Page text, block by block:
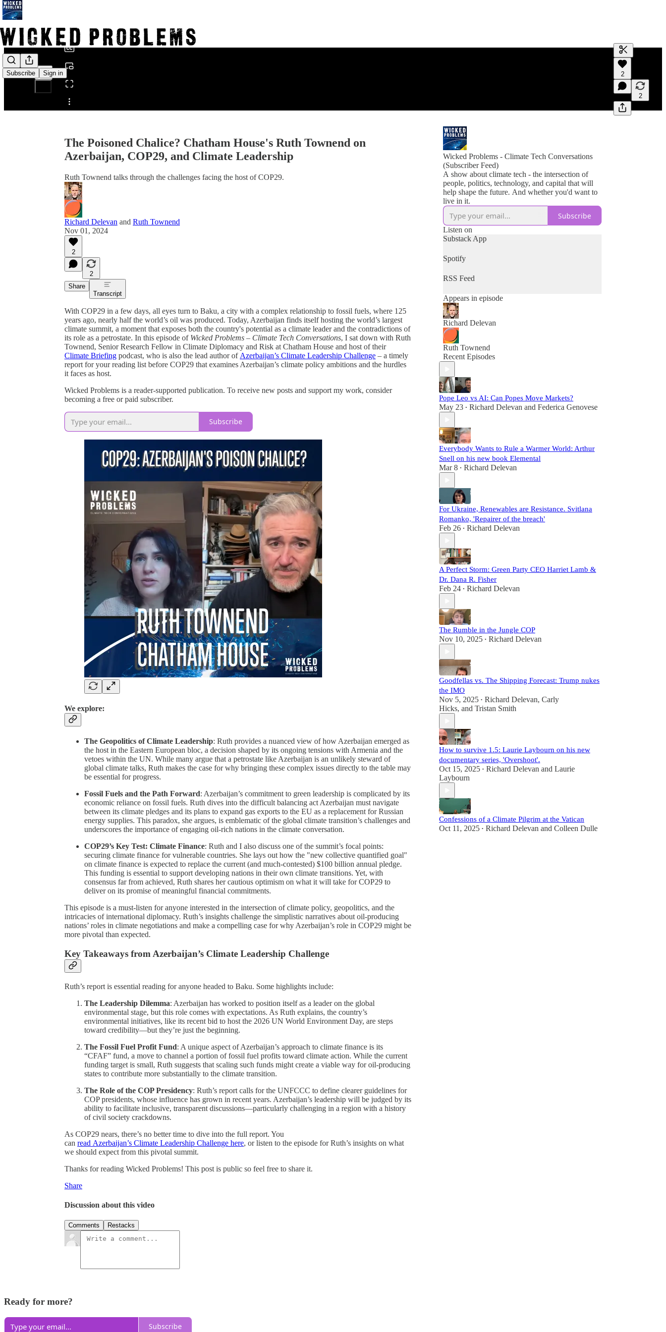
Subscribe Sign in
Share from 0:00
Generate
A transcript
editing.
2
2
The Poisoned Chalice? Chatham House's Ruth Townend on
Azerbaijan, COP29, and Climate Leadership
Ruth Townend talks through the challenges facing the host of COP29.
Richard Delevan and Ruth Townend
Nov 01, 2024
2
2
Share
Transcript
With COP29 in a few days, all eyes turn to Baku, a city with a complex relationship to fossil fuels, where 125
years ago, nearly half the world’s oil was produced. Today, Azerbaijan finds itself hosting the world’s largest
climate summit, a moment that exposes both the country's potential as a climate leader and the contradictions of
its role as a petrostate. In this episode of Wicked Problems – Climate Tech Conversations, I sat down with Ruth
Townend, Senior Research Fellow in Climate Diplomacy and Risk at Chatham House and host of their
Climate Briefing podcast, who is also the lead author of Azerbaijan’s Climate Leadership Challenge – a timely
report for your reading list before COP29 that examines Azerbaijan’s climate policy ambitions and the hurdles
it faces as host.
Wicked Problems is a reader-supported publication. To receive new posts and support my work, consider
becoming a free or paid subscriber.
Subscribe
We explore:
The Geopolitics of Climate Leadership: Ruth provides a nuanced view of how Azerbaijan emerged as
the host in the Eastern European bloc, a decision shaped by its ongoing tensions with Armenia and the
vetoes within the UN. While many argue that a petrostate like Azerbaijan is an unlikely steward of
global climate talks, Ruth makes the case for why bringing these complex issues directly to the table may
be essential for progress.
Fossil Fuels and the Path Forward: Azerbaijan’s commitment to green leadership is complicated by its
economic reliance on fossil fuels. Ruth dives into the difficult balancing act Azerbaijan must navigate
between its climate pledges and its plans to expand gas exports to the EU as a replacement for Russian
energy supplies. This paradox, she argues, is emblematic of the global climate transition’s challenges and
underscores the importance of engaging oil-rich nations in the climate conversation.
COP29’s Key Test: Climate Finance: Ruth and I also discuss one of the summit’s focal points:
securing climate finance for vulnerable countries. She lays out how the "new collective quantified goal"
on climate finance is expected to replace the current (and much-contested) $100 billion annual pledge.
This funding is essential to support developing nations in their own climate transitions. Yet, with
consensus far from achieved, Ruth shares her cautious optimism on what it will take for COP29 to
deliver on its promise of meaningful financial commitments.
This episode is a must-listen for anyone interested in the intersection of climate policy, geopolitics, and the
intricacies of international diplomacy. Ruth’s insights challenge the simplistic narratives about oil-producing
nations’ roles in climate negotiations and make a compelling case for why Azerbaijan’s role in COP29 might be
more pivotal than expected.
Key Takeaways from Azerbaijan’s Climate Leadership Challenge
Ruth’s report is essential reading for anyone headed to Baku. Some highlights include:
The Leadership Dilemma: Azerbaijan has worked to position itself as a leader on the global
environmental stage, but this role comes with expectations. As Ruth explains, the country’s
environmental initiatives, like its recent bid to host the 2026 UN World Environment Day, are steps
toward credibility—but they’re just the beginning.
The Fossil Fuel Profit Fund: A unique aspect of Azerbaijan’s approach to climate finance is its
“CFAF” fund, a move to channel a portion of fossil fuel profits toward climate action. While the current
funding target is small, Ruth suggests that scaling such funds might create a viable way for oil-producing
states to contribute more substantially to the climate transition.
The Role of the COP Presidency: Ruth’s report calls for the UNFCCC to define clearer guidelines for
COP presidents, whose influence has grown in recent years. Azerbaijan’s leadership will be judged by its
ability to facilitate inclusive, transparent discussions—particularly challenging in a region with a history
of civil society crackdowns.
As COP29 nears, there’s no better time to dive into the full report. You
can read Azerbaijan’s Climate Leadership Challenge here, or listen to the episode for Ruth’s insights on what
we should expect from this pivotal summit.
Thanks for reading Wicked Problems! This post is public so feel free to share it.
Share
Discussion about this video
Comments Restacks
Wicked Problems - Climate Tech Conversations
(Subscriber Feed)
A show about climate tech - the intersection of
people, politics, technology, and capital that will
help shape the future. And whether you'd want to
live in it.
Subscribe
Listen on
Substack App
Spotify
RSS Feed
Appears in episode
Richard Delevan
Ruth Townend
Recent Episodes
Pope Leo vs AI: Can Popes Move Markets?
May 23 • Richard Delevan and Federica Genovese
Everybody Wants to Rule a Warmer World: Arthur
Snell on his new book Elemental
Mar 8 • Richard Delevan
For Ukraine, Renewables are Resistance. Svitlana
Romanko, 'Repairer of the breach'
Feb 26 • Richard Delevan
A Perfect Storm: Green Party CEO Harriet Lamb &
Dr. Dana R. Fisher
Feb 24 • Richard Delevan
The Rumble in the Jungle COP
Nov 10, 2025 • Richard Delevan
Goodfellas vs. The Shipping Forecast: Trump nukes
the IMO
Nov 5, 2025 • Richard Delevan, Carly
Hicks, and Tristan Smith
How to survive 1.5: Laurie Laybourn on his new
documentary series, 'Overshoot'.
Oct 15, 2025 • Richard Delevan and Laurie
Laybourn
Confessions of a Climate Pilgrim at the Vatican
Oct 11, 2025 • Richard Delevan and Colleen Dulle
Ready for more?
Subscribe